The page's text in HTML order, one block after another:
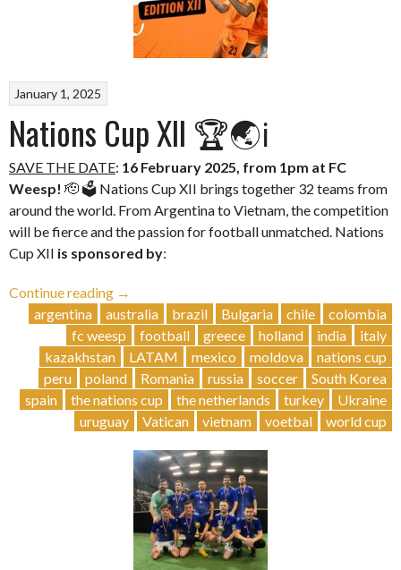
January 1, 2025
Nations Cup XII 🏆🌏ℹ️
SAVE THE DATE: 16 February 2025, from 1pm at FC
Weesp! 🫡 🗳️ Nations Cup XII brings together 32 teams from
around the world. From Argentina to Vietnam, the competition
will be fierce and the passion for football unmatched. Nations
Cup XII is sponsored by:
Continue reading
“Nations
Cup
XII
🏆
🌏
ℹ️”
→
argentina
australia brazil Bulgaria chile
colombia
fc weesp
football greece holland india
italy
kazakhstan
LATAM mexico moldova
nations cup
peru
poland Romania russia soccer
South Korea
spain
the nations cup the netherlands turkey
Ukraine
uruguay
Vatican vietnam voetbal world cup